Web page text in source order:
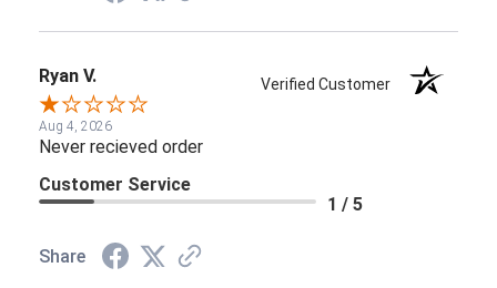
Ryan V. Verified Customer
Aug 4, 2026
Never recieved order
Customer Service
1 / 5
Share